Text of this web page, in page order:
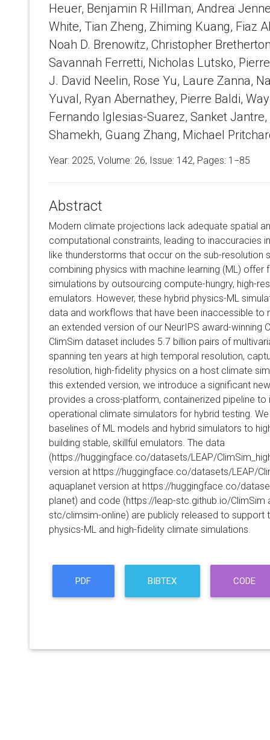
Heuer, Benjamin R Hillman, Andrea
White, Tian Zheng, Zhiming Kuang, Fiaz
Noah D. Brenowitz, Christopher
Savannah Ferretti, Nicholas Lutsko,
J. David Neelin, Rose Yu, Laure Zanna,
Yuval, Ryan Abernathey, Pierre Baldi,
Fernando Iglesias-Suarez, Sanket
Shamekh, Guang Zhang, Michael
Year: 2025, Volume: 26, Issue: 142, Pages: 1−85
Abstract
Modern climate projections lack adequate spatial
computational constraints, leading to inaccuracies
like thunderstorms that occur on the sub-resolution
combining physics with machine learning (ML) offer
simulations by outsourcing compute-hungry, high-
emulators. However, these hybrid physics-ML
data and workflows that have been inaccessible to
an extended version of our NeurIPS award-winning
ClimSim dataset includes 5.7 billion pairs of
spanning ten years at high temporal resolution,
resolution, high-fidelity physics on a host climate
this extended version, we introduce a significant
provides a cross-platform, containerized pipeline
operational climate simulators for hybrid testing.
baselines of ML models and hybrid simulators to
building stable, skillful emulators. The data
(https://huggingface.co/datasets/LEAP/
version at https://huggingface.co/datasets/LEAP/
aquaplanet version at https://huggingface.co/
planet) and code (https://leap-stc.github.io/
stc/climsim-online) are publicly released to support
physics-ML and high-fidelity climate simulations.
PDF BIBTEX CODE